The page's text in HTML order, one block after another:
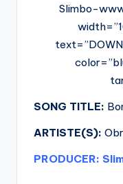
Slimbo-
SONG TITLE:
ARTISTE(S):
PRODUCER: